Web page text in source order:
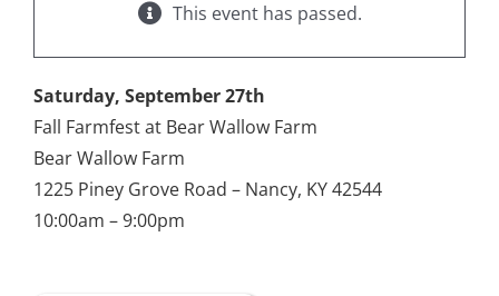
This event has passed.
Saturday, September 27th
Fall Farmfest at Bear Wallow Farm
Bear Wallow Farm
1225 Piney Grove Road – Nancy, KY 42544
10:00am – 9:00pm